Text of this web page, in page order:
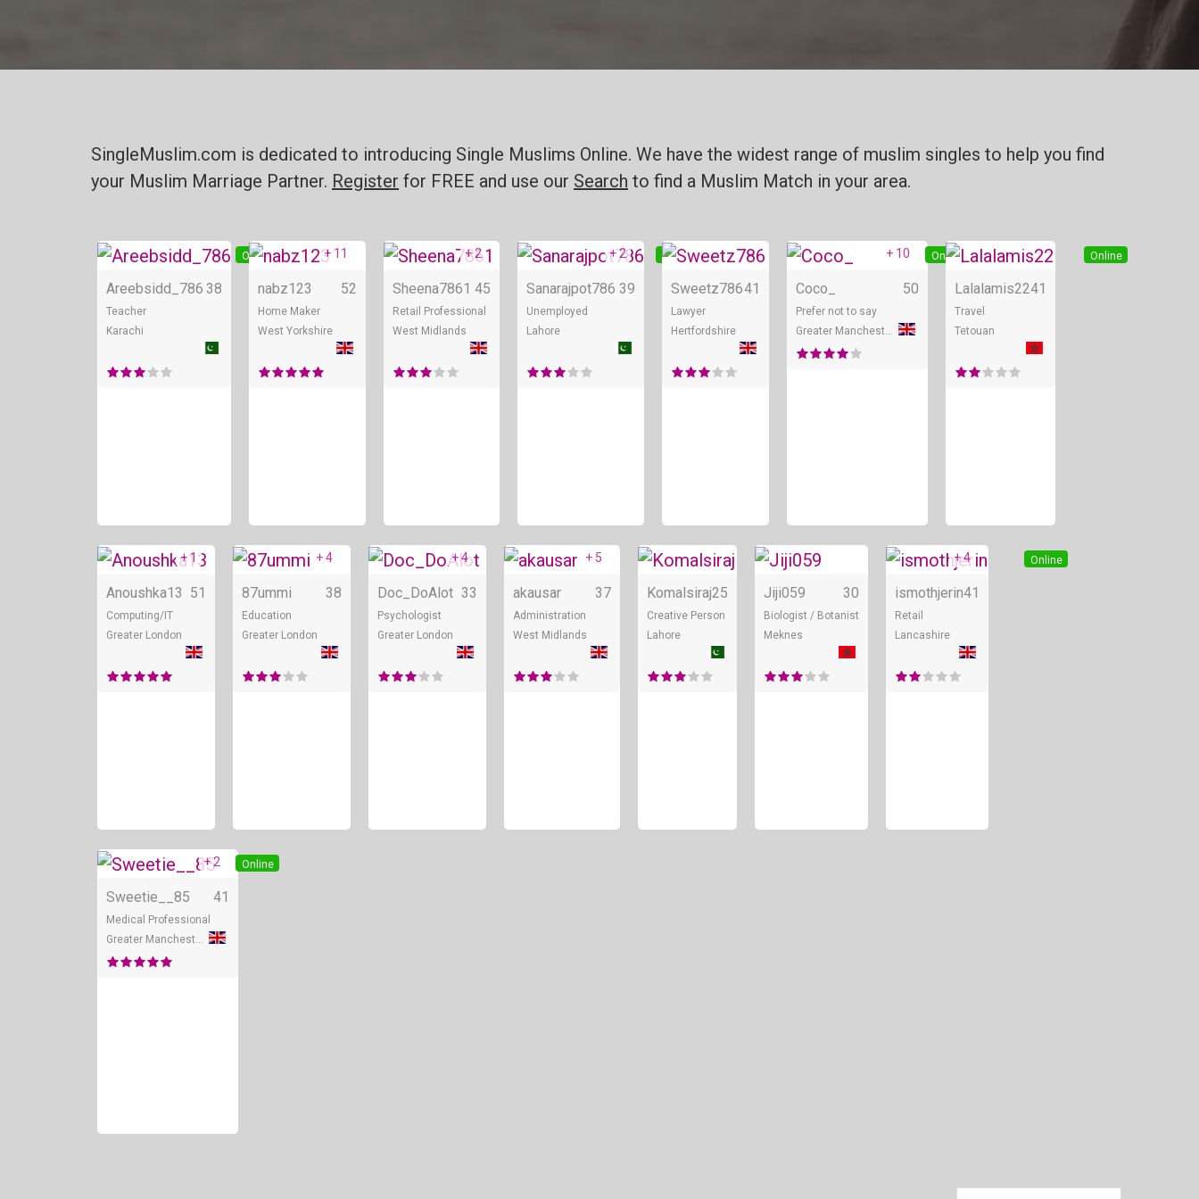
SingleMuslim.com is dedicated to introducing Single Muslims Online. We have the widest range of muslim singles to help you find
your Muslim Marriage Partner. Register for FREE and use our Search to find a Muslim Match in your area.
Online
Areebsidd_786 38
Teacher
Karachi
Online
+ 11
nabz123 52
Home Maker
West Yorkshire
Online
+ 2
Sheena7861 45
Retail Professional
West Midlands
Online
+ 2
Sanarajpot786 39
Unemployed
Lahore
Online
Sweetz78641
Lawyer
Hertfordshire
Online
+ 10
Coco_ 50
Prefer not to say
Online
Lalalamis2241
Travel
Tetouan
Online
+ 1
Anoushka13 51
Computing/IT
Greater London
Online
+ 4
87ummi 38
Education
Greater London
Online
+ 4
Doc_DoAlot 33
Psychologist
Greater London
Online
+ 5
akausar 37
Administration
West Midlands
Online
Komalsiraj25
Creative Person
Lahore
Online
Jiji059 30
Biologist / Botanist
Meknes
Online
+ 4
ismothjerin41
Retail
Lancashire
Online
+ 2
Sweetie__85 41
Medical Professional